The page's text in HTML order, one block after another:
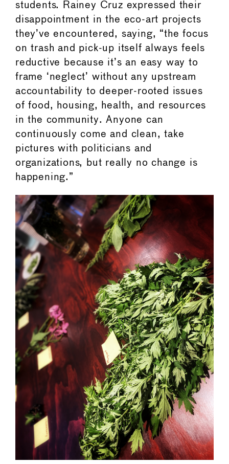
students. Rainey Cruz expressed their
disappointment in the eco-art projects
they’ve encountered, saying, “the focus
on trash and pick-up itself always feels
reductive because it’s an easy way to
frame ‘neglect’ without any upstream
accountability to deeper-rooted issues
of food, housing, health, and resources
in the community. Anyone can
continuously come and clean, take
pictures with politicians and
organizations, but really no change is
happening.”